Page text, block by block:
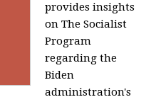
provides insights
on The Socialist
Program
regarding the
Biden
administration's